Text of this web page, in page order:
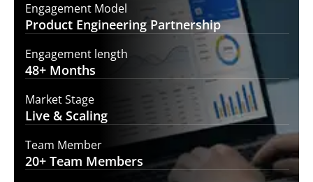
Engagement Model
Product Engineering Partnership
Engagement length
48+ Months
Market Stage
Live & Scaling
Team Member
20+ Team Members